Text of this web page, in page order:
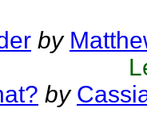
by
by